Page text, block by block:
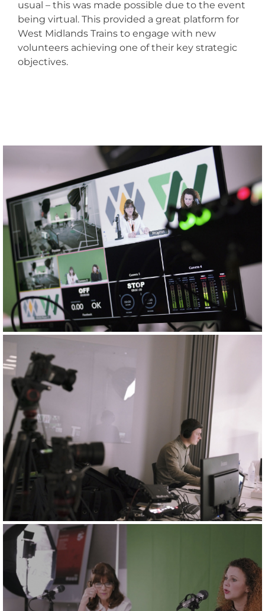
usual – this was made possible due to the event
being virtual. This provided a great platform for
West Midlands Trains to engage with new
volunteers achieving one of their key strategic
objectives.